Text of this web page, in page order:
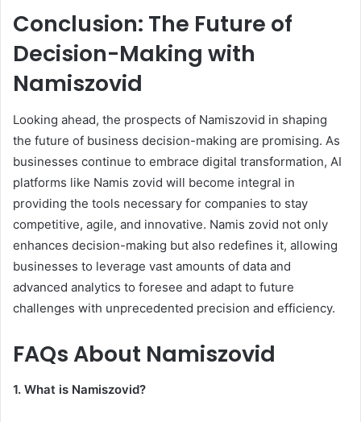
Conclusion: The Future of
Decision-Making with
Namiszovid
Looking ahead, the prospects of Namiszovid in shaping
the future of business decision-making are promising. As
businesses continue to embrace digital transformation, AI
platforms like Namis zovid will become integral in
providing the tools necessary for companies to stay
competitive, agile, and innovative. Namis zovid not only
enhances decision-making but also redefines it, allowing
businesses to leverage vast amounts of data and
advanced analytics to foresee and adapt to future
challenges with unprecedented precision and efficiency.
FAQs About Namiszovid
1. What is Namiszovid?